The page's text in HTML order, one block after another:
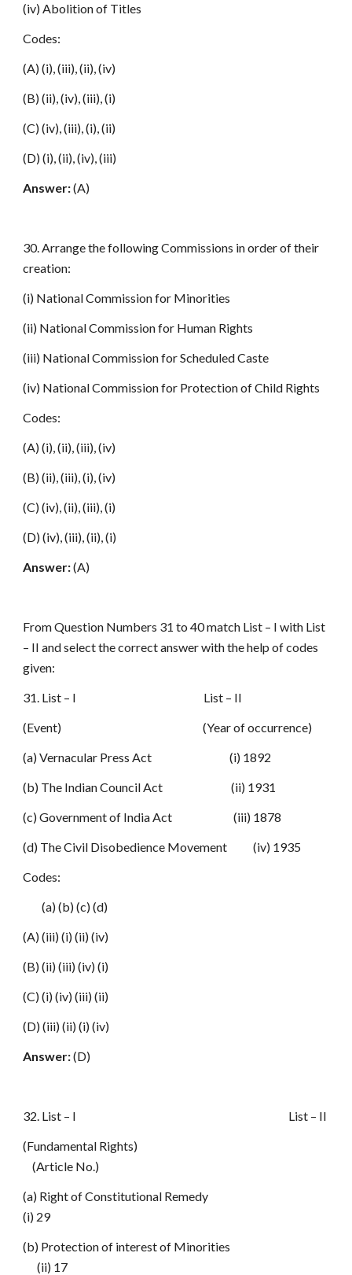
(iv) Abolition of Titles
Codes:
(A) (i), (iii), (ii), (iv)
(B) (ii), (iv), (iii), (i)
(C) (iv), (iii), (i), (ii)
(D) (i), (ii), (iv), (iii)
Answer:(A)
30. Arrange the following Commissions in order of their
creation:
(i) National Commission for Minorities
(ii) National Commission for Human Rights
(iii) National Commission for Scheduled Caste
(iv) National Commission for Protection of Child Rights
Codes:
(A) (i), (ii), (iii), (iv)
(B) (ii), (iii), (i), (iv)
(C) (iv), (ii), (iii), (i)
(D) (iv), (iii), (ii), (i)
Answer:(A)
From Question Numbers 31 to 40 match List – I with List
– II and select the correct answer with the help of codes
given:
31. List – I List – II
(Event) (Year of occurrence)
(a) Vernacular Press Act (i) 1892
(b) The Indian Council Act (ii) 1931
(c) Government of India Act (iii) 1878
(d) The Civil Disobedience Movement (iv) 1935
Codes:
(a) (b) (c) (d)
(A) (iii) (i) (ii) (iv)
(B) (ii) (iii) (iv) (i)
(C) (i) (iv) (iii) (ii)
(D) (iii) (ii) (i) (iv)
Answer:(D)
32. List – I List – II
(Fundamental Rights)
(Article No.)
(a) Right of Constitutional Remedy
(i) 29
(b) Protection of interest of Minorities
(ii) 17